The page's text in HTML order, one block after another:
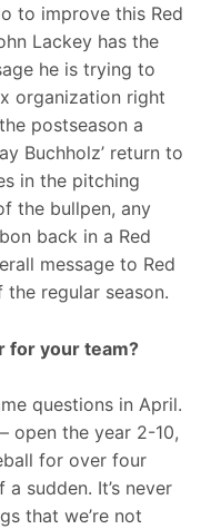
to improve this Red
Lackey has the
he is trying to
organization right
postseason a
Buchholz’ return to
in the pitching
the bullpen, any
back in a Red
message to Red
regular season.
for your team?
questions in April.
open the year 2-10,
for over four
sudden. It’s never
that we’re not